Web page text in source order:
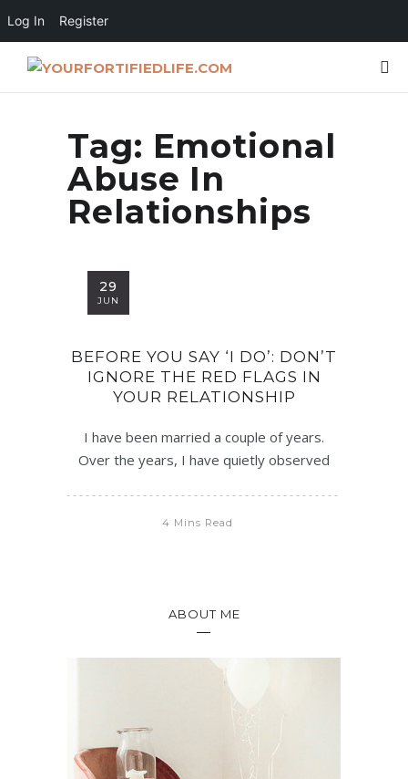
Log In Register
Tag: Emotional
Abuse In
Relationships
29
JUN
BEFORE YOU SAY ‘I DO’: DON’T
IGNORE THE RED FLAGS IN
YOUR RELATIONSHIP
I have been married a couple of years.
Over the years, I have quietly observed
4 Mins Read
ABOUT ME